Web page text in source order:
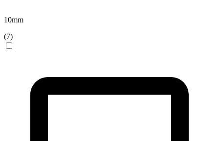
10mm
(7)